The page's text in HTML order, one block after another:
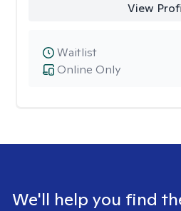
View
Online Only
Waitlist
We'll help you find